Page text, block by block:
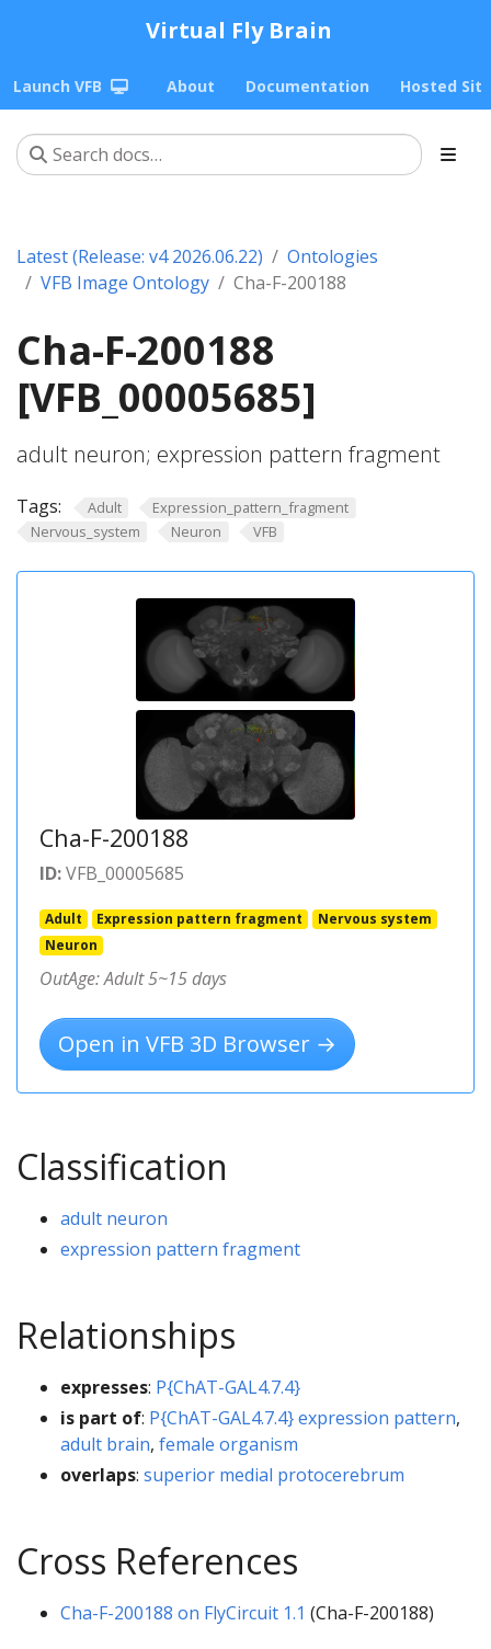
Virtual Fly Brain
Launch VFB About Documentation Hosted
Latest (Release: v4 2026.06.22)
Ontologies
VFB Image Ontology
Cha-F-200188
Cha-F-200188
[VFB_00005685]
adult neuron; expression pattern fragment
Tags: Adult
Expression_pattern_fragment
Nervous_system
Neuron VFB
Cha-F-200188
ID:VFB_00005685
Adult Expression pattern fragment
Nervous system
Neuron
OutAge: Adult 5~15 days
Open in VFB 3D Browser →
Classification
adult neuron
expression pattern fragment
Relationships
expresses: P{ChAT-GAL4.7.4}
is part of: P{ChAT-GAL4.7.4} expression pattern,
adult brain, female organism
overlaps: superior medial protocerebrum
Cross References
Cha-F-200188 on FlyCircuit 1.1 (Cha-F-200188)